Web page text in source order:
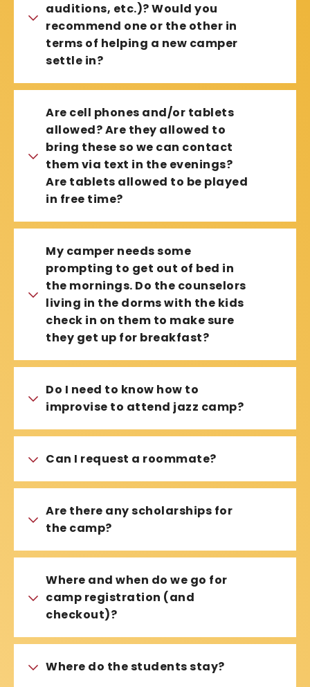
auditions, etc.)? Would you
recommend one or the other in
terms of helping a new camper
settle in?
Are cell phones and/or tablets
allowed? Are they allowed to
bring these so we can contact
them via text in the evenings?
Are tablets allowed to be played
in free time?
My camper needs some
prompting to get out of bed in
the mornings. Do the counselors
living in the dorms with the kids
check in on them to make sure
they get up for breakfast?
Do I need to know how to
improvise to attend jazz camp?
Can I request a roommate?
Are there any scholarships for
the camp?
Where and when do we go for
camp registration (and
checkout)?
Where do the students stay?